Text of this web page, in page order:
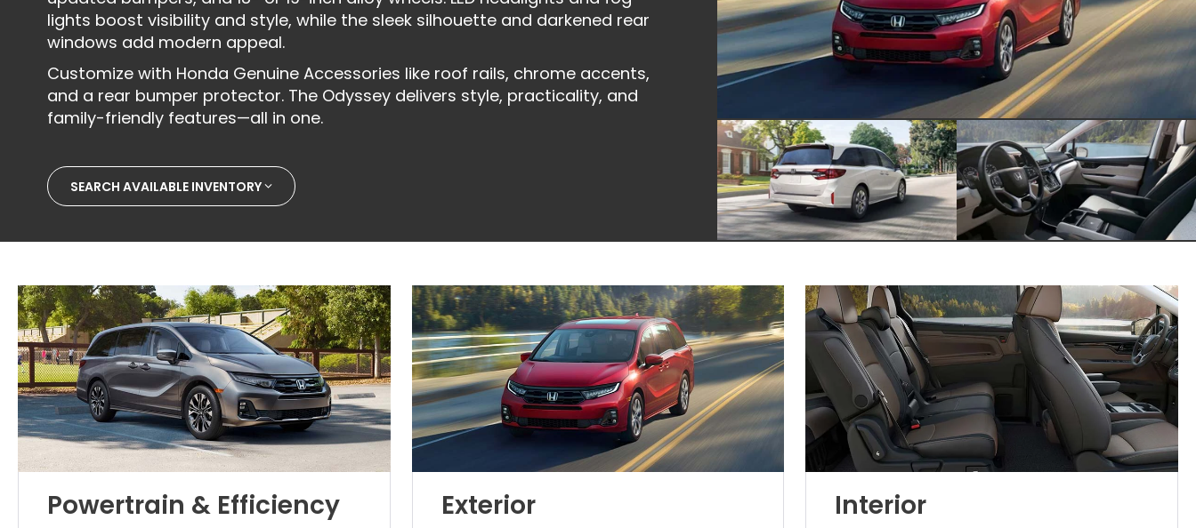
lights boost visibility and style, while the sleek silhouette and darkened rear
windows add modern appeal.
Customize with Honda Genuine Accessories like roof rails, chrome accents,
and a rear bumper protector. The Odyssey delivers style, practicality, and
family-friendly features—all in one.
SEARCH AVAILABLE INVENTORY
Powertrain & Efficiency Exterior Interior